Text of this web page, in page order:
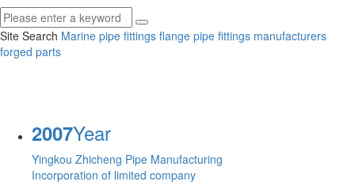
Site Search Marine pipe fittings flange pipe fittings manufacturers
forged parts
2007Year
Yingkou Zhicheng Pipe Manufacturing
Incorporation of limited company